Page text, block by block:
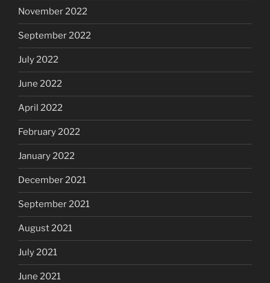
November 2022
September 2022
July 2022
June 2022
April 2022
February 2022
January 2022
December 2021
September 2021
August 2021
July 2021
June 2021